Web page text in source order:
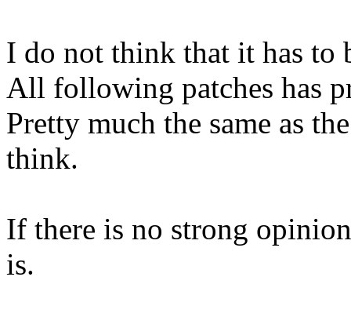
I do not think that it has to
All following patches has
Pretty much the same as
think.
If there is no strong
is.